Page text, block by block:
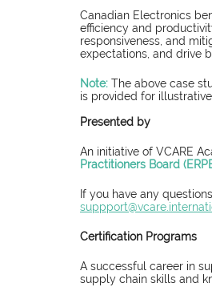
Canadian Electronics
efficiency and
responsiveness, and
expectations, and drive
Note: The above case
is provided for
Presented by
An initiative of VCARE
Practitioners Board
If you have any
Certification Programs
A successful career in
supply chain skills and